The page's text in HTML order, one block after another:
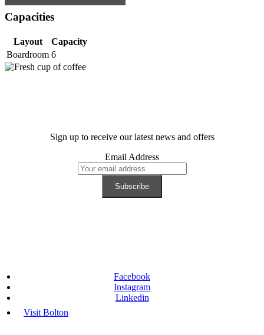
Capacities
Layout
Capacity
Boardroom 6
Sign up to receive our latest news and offers
Email Address
Facebook
Instagram
Linkedin
Visit Bolton